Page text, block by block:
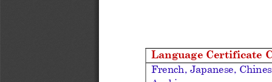
Language Certificate
French, Japanese,